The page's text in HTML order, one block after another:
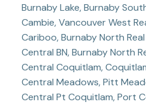
Burnaby Lake, Burnaby
Cambie, Vancouver West
Cariboo, Burnaby North
Central BN, Burnaby North
Central Coquitlam,
Central Meadows, Pitt
Central Pt Coquitlam, Port